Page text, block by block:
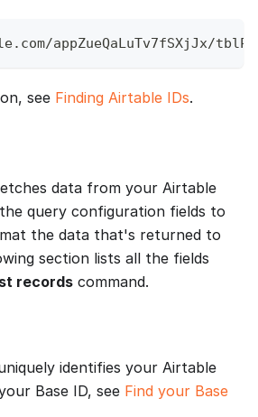
appZueQaLuTv7fSXjJx/
see Finding Airtable IDs.
data from your Airtable
query configuration fields to
the data that's returned to
section lists all the fields
records command.
identifies your Airtable
Base ID, see Find your Base